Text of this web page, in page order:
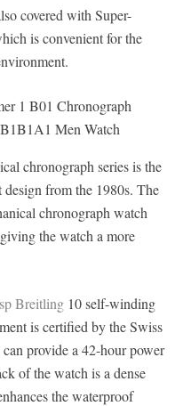
covered with Super-
is convenient for the
chronograph series is the
from the 1980s. The
chronograph watch
the watch a more
Breitling 10 self-winding
is certified by the Swiss
provide a 42-hour power
of the watch is a dense
the waterproof